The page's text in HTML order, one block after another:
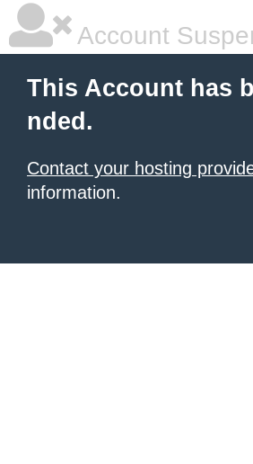
Account
This Account has
nded.
Contact your hosting
information.